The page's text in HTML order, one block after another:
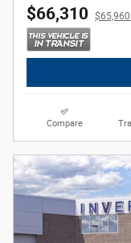
$66,310 $65,960
Compare